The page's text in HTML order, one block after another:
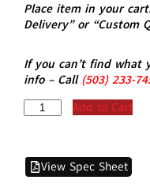
Place item in your
Delivery” or “Custom
If you can’t find what
info – Call (503)233-
Add to Cart
View Spec Sheet